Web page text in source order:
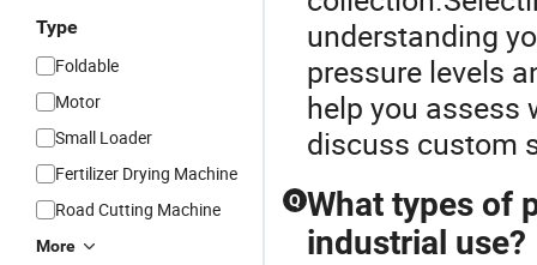
Type
Foldable
Motor
Small Loader
Fertilizer Drying Machine
Road Cutting Machine
More
understanding
pressure levels
help you assess
discuss custom
Q What types of
industrial use?